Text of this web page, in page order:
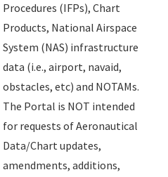
Procedures (IFPs), Chart
Products, National Airspace
System (NAS) infrastructure
data (i.e., airport, navaid,
obstacles, etc) and NOTAMs.
The Portal is NOT intended
for requests of Aeronautical
Data/Chart updates,
amendments, additions,